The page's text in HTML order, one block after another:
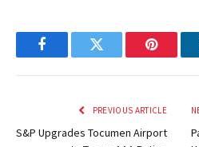
FacebookTwitter
PREVIOUS ARTICLE
S&P Upgrades Tocumen Airport